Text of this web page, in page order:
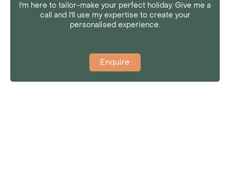
I'm here to tailor-make your perfect holiday. Give me a
call and I'll use my expertise to create your
personalised experience.
Enquire